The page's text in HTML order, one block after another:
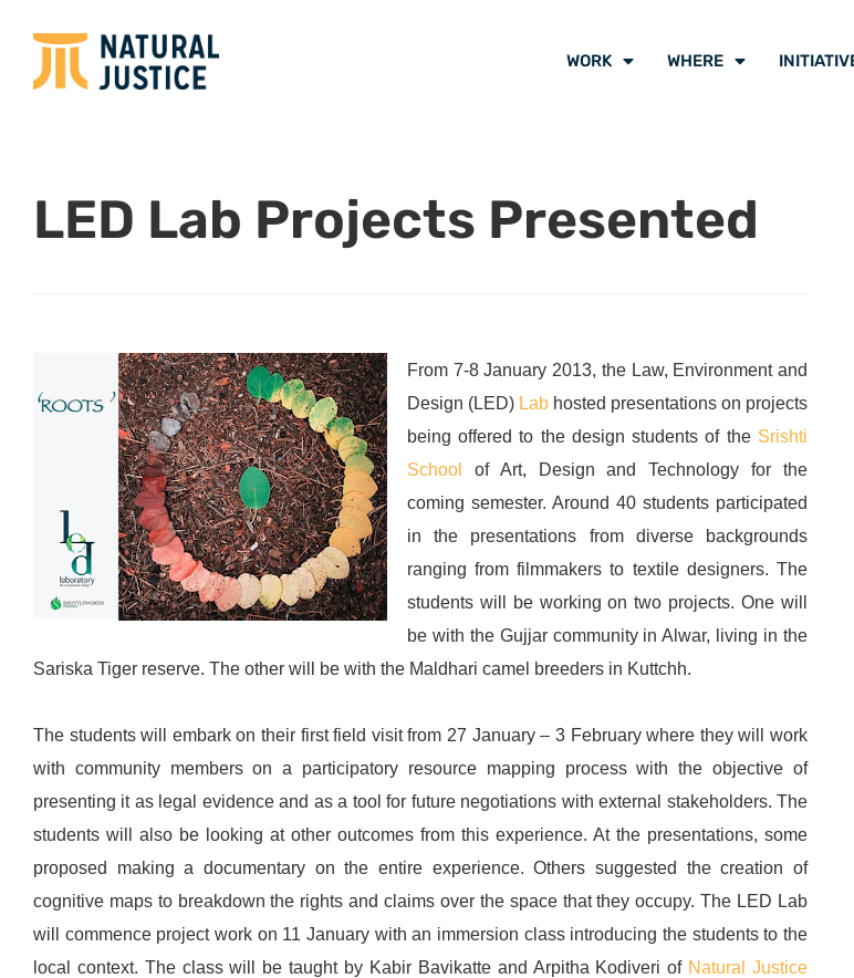
WORK WHERE
LED Lab Projects Presented
From 7-8 January 2013, the Law, Environment and
Design (LED) Lab hosted presentations on projects
being offered to the design students of the Srishti
School
of Art, Design and Technology for the
coming semester. Around 40 students participated
in the presentations from diverse backgrounds
ranging from filmmakers to textile designers. The
students will be working on two projects. One will
be with the Gujjar community in Alwar, living in the
Sariska Tiger reserve. The other will be with the Maldhari camel breeders in Kuttchh.
The students will embark on their first field visit from 27 January – 3 February where they will work
with community members on a participatory resource mapping process with the objective of
presenting it as legal evidence and as a tool for future negotiations with external stakeholders. The
students will also be looking at other outcomes from this experience. At the presentations, some
proposed making a documentary on the entire experience. Others suggested the creation of
cognitive maps to breakdown the rights and claims over the space that they occupy. The LED Lab
will commence project work on 11 January with an immersion class introducing the students to the
local context. The class will be taught by Kabir Bavikatte and Arpitha Kodiveri of Natural Justice
Sign up to
Natural
Receive our quarterly
newsletter or get blog
updates. Easily
any time.